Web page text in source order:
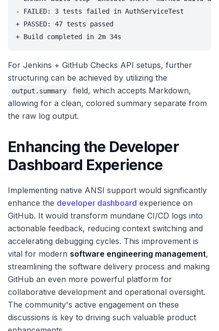
- FAILED: 3 tests failed in AuthServiceTest
+ PASSED: 47 tests passed
For Jenkins + GitHub Checks API setups, further
structuring can be achieved by utilizing the
output.summary
field, which accepts Markdown,
allowing for a clean, colored summary separate from
the raw log output.
Enhancing the Developer
Dashboard Experience
Implementing native ANSI support would significantly
enhance the developer dashboard experience on
GitHub. It would transform mundane CI/CD logs into
actionable feedback, reducing context switching and
accelerating debugging cycles. This improvement is
vital for modern software engineering management,
streamlining the software delivery process and making
GitHub an even more powerful platform for
collaborative development and operational oversight.
The community's active engagement on these
discussions is key to driving such valuable product